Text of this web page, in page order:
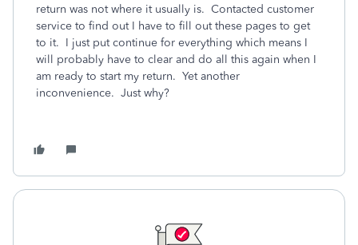
return was not where it usually is. Contacted customer
service to find out I have to fill out these pages to get
to it. I just put continue for everything which means I
will probably have to clear and do all this again when I
am ready to start my return. Yet another
inconvenience. Just why?